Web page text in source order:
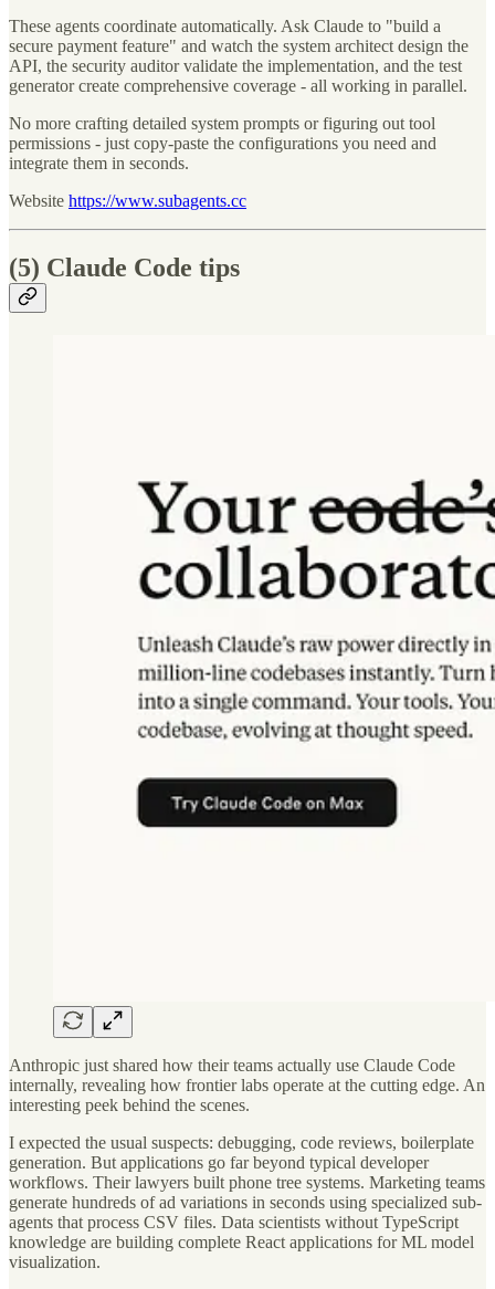
These agents coordinate automatically. Ask Claude to "build a
secure payment feature" and watch the system architect design the
API, the security auditor validate the implementation, and the test
generator create comprehensive coverage - all working in parallel.
No more crafting detailed system prompts or figuring out tool
permissions - just copy-paste the configurations you need and
integrate them in seconds.
Website https://www.subagents.cc
(5) Claude Code tips
Anthropic just shared how their teams actually use Claude Code
internally, revealing how frontier labs operate at the cutting edge. An
interesting peek behind the scenes.
I expected the usual suspects: debugging, code reviews, boilerplate
generation. But applications go far beyond typical developer
workflows. Their lawyers built phone tree systems. Marketing teams
generate hundreds of ad variations in seconds using specialized sub-
agents that process CSV files. Data scientists without TypeScript
knowledge are building complete React applications for ML model
visualization.